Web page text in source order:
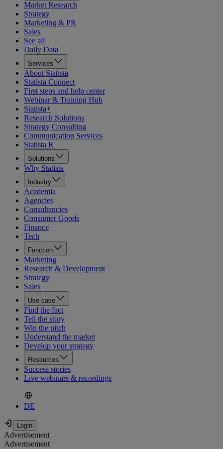
Market Research
Strategy
Marketing & PR
Sales
See all
Daily Data
Services
About Statista
Statista Connect
First steps and help center
Webinar & Training Hub
Statista+
Research Solutions
Strategy Consulting
Communication Services
Statista R
Solutions
Why Statista
Industry
Academia
Agencies
Consultancies
Consumer Goods
Finance
Tech
Function
Marketing
Research & Development
Strategy
Sales
Use case
Find the fact
Tell the story
Win the pitch
Understand the market
Develop your strategy
Resources
Success stories
Live webinars & recordings
DE
Advertisement
Advertisement